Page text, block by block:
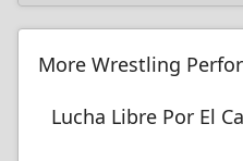
More Wrestling
Lucha Libre Por El